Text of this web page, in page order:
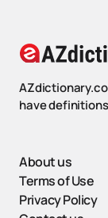
have
About us
Terms of Use
Privacy Policy